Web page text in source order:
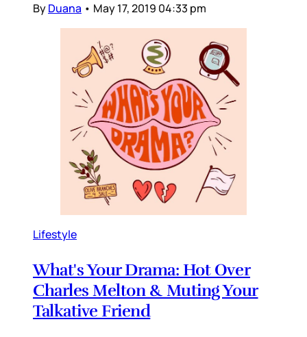
ByDuana • May 17, 2019 04:33 pm
Lifestyle
What's Your Drama: Hot Over
Charles Melton & Muting Your
Talkative Friend